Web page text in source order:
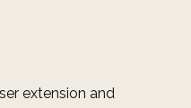
extension and